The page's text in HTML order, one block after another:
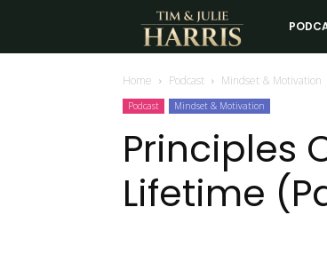
Tim
and
Harris
Home Podcast Mindset & Motivation
Podcast Mindset & Motivation
Principles
Lifetime